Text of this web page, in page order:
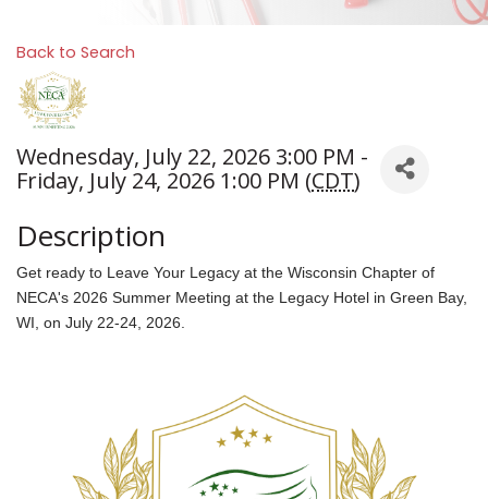
Back to Search
Wednesday, July 22, 2026 3:00 PM -
Friday, July 24, 2026 1:00 PM (CDT)
Description
Get ready to Leave Your Legacy at the Wisconsin Chapter of
NECA's 2026 Summer Meeting at the Legacy Hotel in Green Bay,
WI, on July 22-24, 2026.